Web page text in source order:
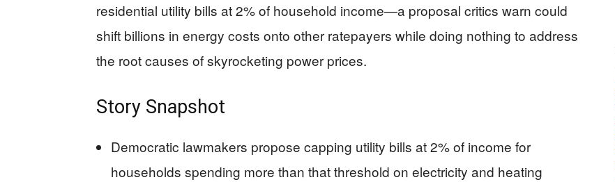
residential utility bills at 2% of household income—a proposal critics warn could
shift billions in energy costs onto other ratepayers while doing nothing to address
the root causes of skyrocketing power prices.
Story Snapshot
Democratic lawmakers propose capping utility bills at 2% of income for
households spending more than that threshold on electricity and heating